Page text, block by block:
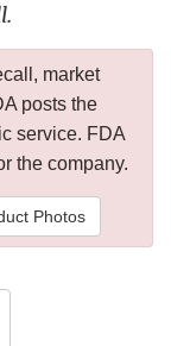
market
posts the
service. FDA
the company.
Photos